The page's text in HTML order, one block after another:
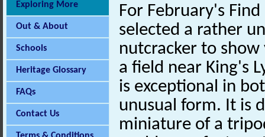
Exploring More
Out & About
Schools
Heritage Glossary
FAQs
Contact Us
For February's
selected a rather
nutcracker to
a field near King's
is exceptional in
unusual form. It is
miniature of a